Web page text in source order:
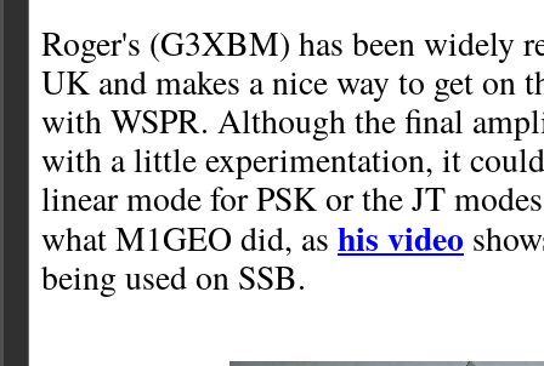
Roger's (G3XBM) has been widely
UK and makes a nice way to get on
with WSPR. Although the final
with a little experimentation, it
linear mode for PSK or the JT
what M1GEO did, as his video
being used on SSB.